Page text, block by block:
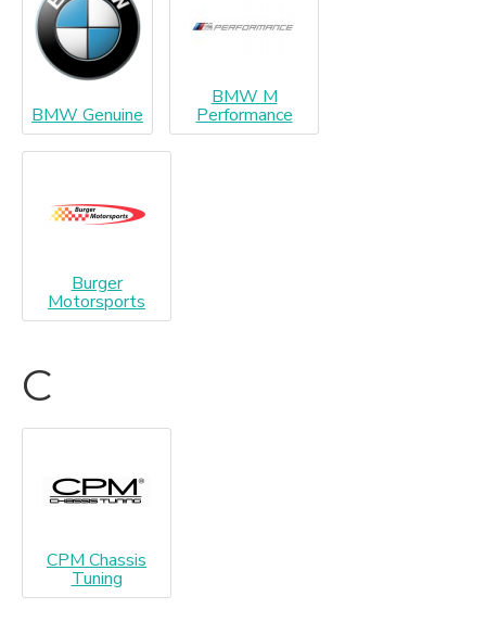
BMW Genuine
BMW M
Performance
Burger
Motorsports
C
CPM Chassis
Tuning